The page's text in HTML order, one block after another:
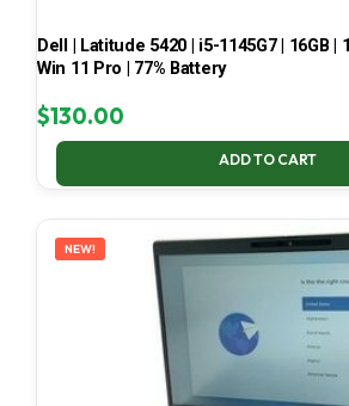
Dell | Latitude 5420 | i5-1145G7 | 16GB |
Win 11 Pro | 77% Battery
$130.00
ADD TO CART
NEW!